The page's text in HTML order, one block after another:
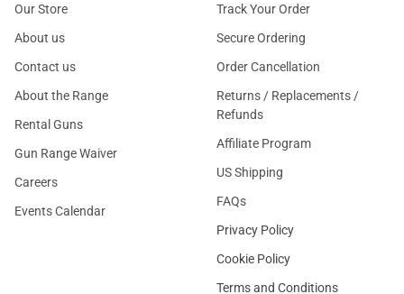
Our Store
About us
Contact us
About the Range
Rental Guns
Gun Range Waiver
Careers
Events Calendar
Track Your Order
Secure Ordering
Order Cancellation
Returns / Replacements /
Refunds
Affiliate Program
US Shipping
FAQs
Privacy Policy
Cookie Policy
Terms and Conditions